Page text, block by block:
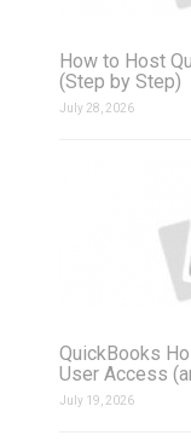
How to Host
(Step by Step)
July 28, 2026
QuickBooks
User Access
July 19, 2026